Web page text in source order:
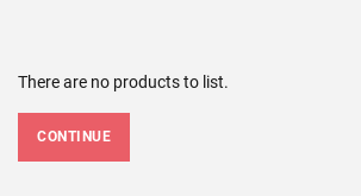
There are no products to list.
CONTINUE